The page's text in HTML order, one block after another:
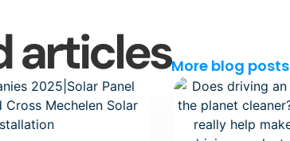
articlesMore blog posts